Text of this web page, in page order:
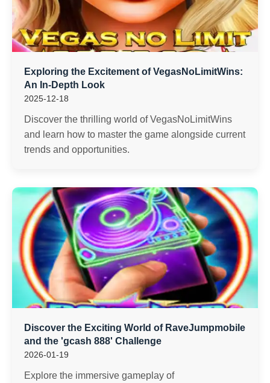
Exploring the Excitement of VegasNoLimitWins:
An In-Depth Look
2025-12-18
Discover the thrilling world of VegasNoLimitWins
and learn how to master the game alongside current
trends and opportunities.
Discover the Exciting World of RaveJumpmobile
and the 'gcash 888' Challenge
2026-01-19
Explore the immersive gameplay of